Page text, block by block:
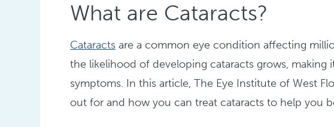
What are Cataracts?
Cataracts are a common eye condition affecting
the likelihood of developing cataracts grows, making
symptoms. In this article, The Eye Institute of West
out for and how you can treat cataracts to help you